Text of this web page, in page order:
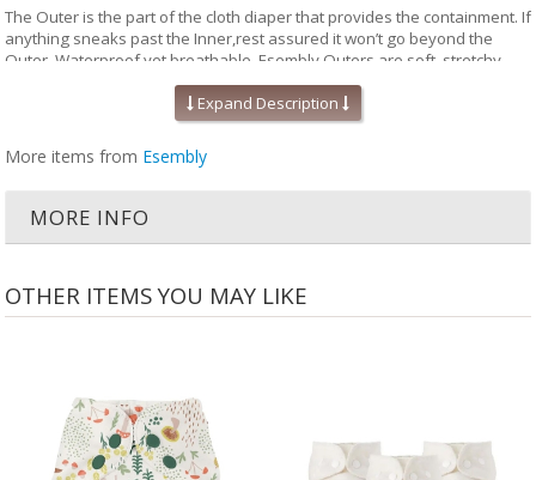
The Outer is the part of the cloth diaper that provides the containment. If
anything sneaks past the Inner,rest assured it won’t go beyond the
Outer. Waterproof yet breathable, Esembly Outers are soft, stretchy
and trim-fitting. The unique structure of our fabric allows for optimal
transmission, so that the fabric releases vapor and heat while your
baby is wearing it, keeping them comfortable longer.
Outers come in two sizes and are designed to grow with your baby. Two
Unlike the Inner, the Outer Cloth Diaper Cover does not require
clean, reuse it with a fresh Inner. If the Outer is damp to the touch, set it
aside to dry and use a fresh Outer before reuse. Rotate between non-
Expand Description
More items from Esembly
MORE INFO
OTHER ITEMS YOU MAY LIKE